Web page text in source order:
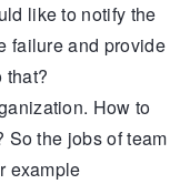
like to notify the
failure and provide
that?
How to
So the jobs of team
example